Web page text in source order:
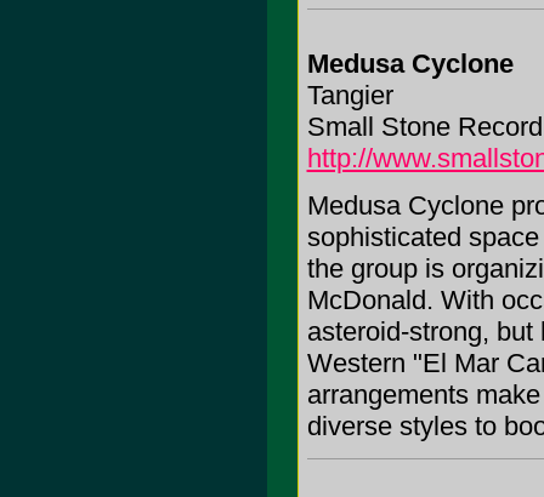
Medusa Cyclone
Tangier
Small Stone
http://
Medusa Cyclone
sophisticated
the group is
McDonald. With
asteroid-strong,
Western "El Mar
arrangements
diverse styles to